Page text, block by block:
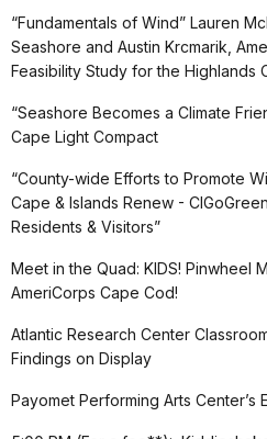
“Fundamentals of Wind” Lauren
Seashore and Austin Krcmarik,
Feasibility Study for the Highlands
“Seashore Becomes a Climate
Cape Light Compact
“County-wide Efforts to Promote
Cape & Islands Renew -
Residents & Visitors”
Meet in the Quad: KIDS! Pinwheel
AmeriCorps Cape Cod!
Atlantic Research Center
Findings on Display
Payomet Performing Arts Center’s